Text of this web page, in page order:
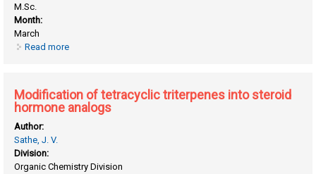
M.Sc.
Month:
March
Read more
Modification of tetracyclic triterpenes into steroid
hormone analogs
Author:
Sathe, J. V.
Division:
Organic Chemistry Division